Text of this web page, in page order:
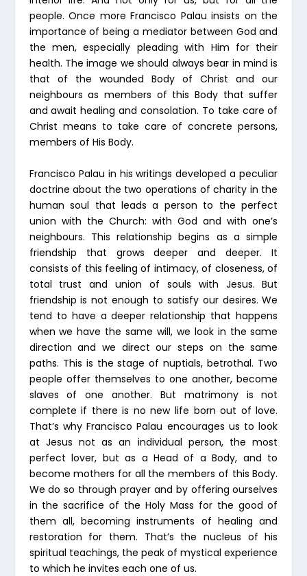
people. Once more Francisco Palau insists on the
importance of being a mediator between God and
the men, especially pleading with Him for their
health. The image we should always bear in mind is
that of the wounded Body of Christ and our
neighbours as members of this Body that suffer
and await healing and consolation. To take care of
Christ means to take care of concrete persons,
members of His Body.
Francisco Palau in his writings developed a peculiar
doctrine about the two operations of charity in the
human soul that leads a person to the perfect
union with the Church: with God and with one’s
neighbours. This relationship begins as a simple
friendship that grows deeper and deeper. It
consists of this feeling of intimacy, of closeness, of
total trust and union of souls with Jesus. But
friendship is not enough to satisfy our desires. We
tend to have a deeper relationship that happens
when we have the same will, we look in the same
direction and we direct our steps on the same
paths. This is the stage of nuptials, betrothal. Two
people offer themselves to one another, become
slaves of one another. But matrimony is not
complete if there is no new life born out of love.
That’s why Francisco Palau encourages us to look
at Jesus not as an individual person, the most
perfect lover, but as a Head of a Body, and to
become mothers for all the members of this Body.
We do so through prayer and by offering ourselves
in the sacrifice of the Holy Mass for the good of
them all, becoming instruments of healing and
restoration for them. That’s the nucleus of his
spiritual teachings, the peak of mystical experience
to which he invites each one of us.